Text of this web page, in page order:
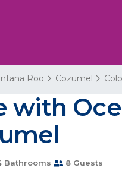
Roo Cozumel
with
Bathrooms 8 Guests